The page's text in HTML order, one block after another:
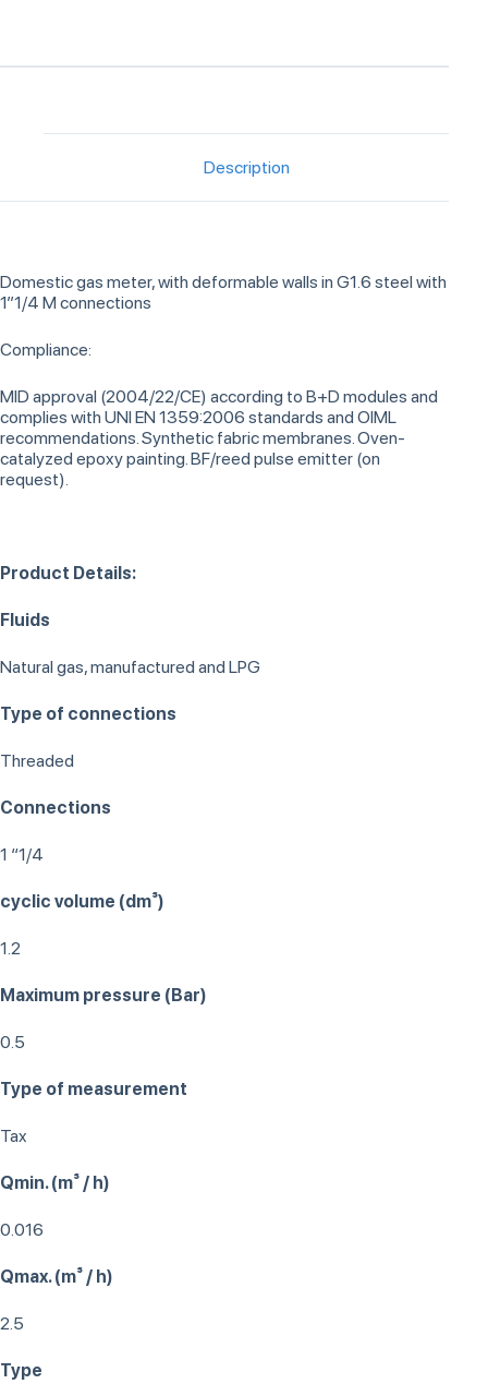
Description
Domestic gas meter, with deformable walls in G1.6 steel with
1”1/4 M connections
Compliance:
MID approval (2004/22/CE) according to B+D modules and
complies with UNI EN 1359:2006 standards and OIML
recommendations. Synthetic fabric membranes. Oven-
catalyzed epoxy painting. BF/reed pulse emitter (on
request).
Product Details:
Fluids
Natural gas, manufactured and LPG
Type of connections
Threaded
Connections
1 “1/4
cyclic volume (dm³)
1.2
Maximum pressure (Bar)
0.5
Type of measurement
Tax
Qmin. (m³ / h)
0.016
Qmax. (m³ / h)
2.5
Type